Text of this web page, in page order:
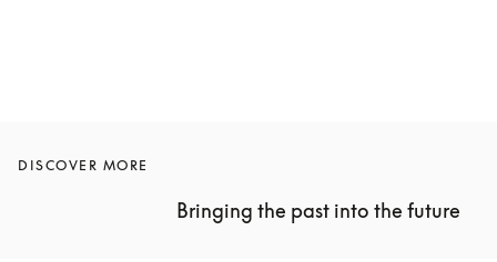
DISCOVER MORE
Bringing the past into the future